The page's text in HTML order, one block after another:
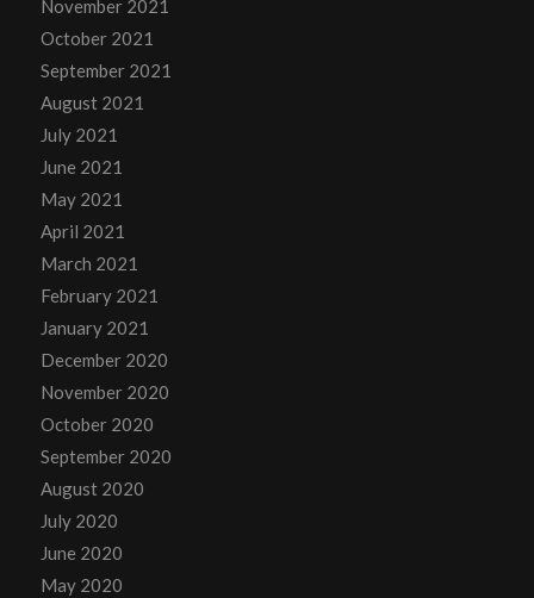
November 2021
October 2021
September 2021
August 2021
July 2021
June 2021
May 2021
April 2021
March 2021
February 2021
January 2021
December 2020
November 2020
October 2020
September 2020
August 2020
July 2020
June 2020
May 2020